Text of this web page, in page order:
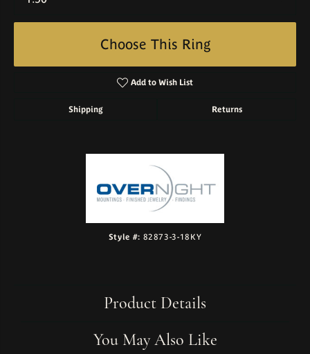
Choose This Ring
Add to Wish List
Shipping Returns
Style #: 82873-3-18KY
Product Details
You May Also Like